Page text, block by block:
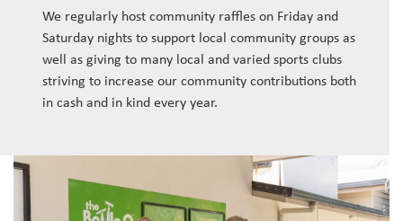
We regularly host community raffles on Friday and
Saturday nights to support local community groups as
well as giving to many local and varied sports clubs
striving to increase our community contributions both
in cash and in kind every year.